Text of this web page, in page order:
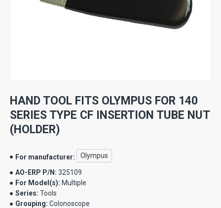
HAND TOOL FITS OLYMPUS FOR 140
SERIES TYPE CF INSERTION TUBE NUT
(HOLDER)
For manufacturer: Olympus
AO-ERP P/N: 325109
For Model(s): Multiple
Series: Tools
Grouping: Colonoscope